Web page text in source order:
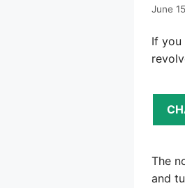
June
If you
The
and